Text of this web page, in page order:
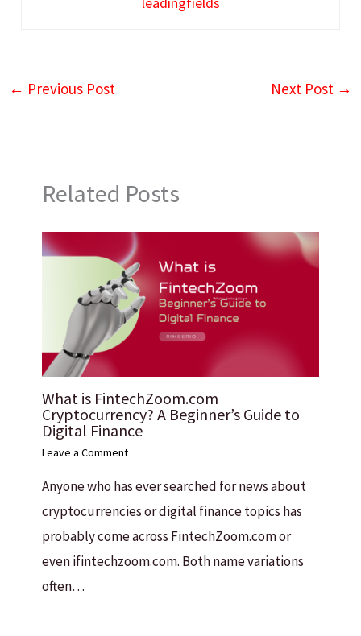
← Previous Post Next Post →
Related Posts
What is FintechZoom.com
Cryptocurrency? A Beginner’s Guide to
Digital Finance
Leave a Comment
Anyone who has ever searched for news about
cryptocurrencies or digital finance topics has
probably come across FintechZoom.com or
even ifintechzoom.com. Both name variations
often…